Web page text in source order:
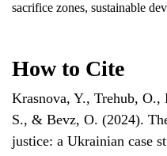
sacrifice zones, sustainable
How to Cite
Krasnova, Y., Trehub,
S., & Bevz, O. (2024).
justice: a Ukrainian case